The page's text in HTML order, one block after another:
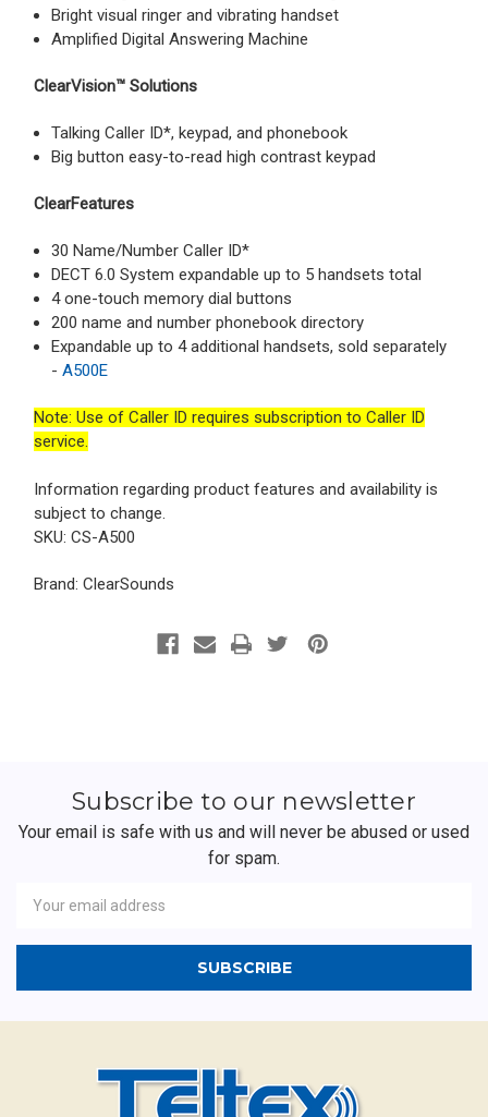
Bright visual ringer and vibrating handset
Amplified Digital Answering Machine
ClearVision™ Solutions
Talking Caller ID*, keypad, and phonebook
Big button easy-to-read high contrast keypad
ClearFeatures
30 Name/Number Caller ID*
DECT 6.0 System expandable up to 5 handsets total
4 one-touch memory dial buttons
200 name and number phonebook directory
Expandable up to 4 additional handsets, sold separately
-A500E
Note: Use of Caller ID requires subscription to Caller ID
service.
Information regarding product features and availability is
subject to change.
SKU: CS-A500
Brand: ClearSounds
Subscribe to our newsletter
Your email is safe with us and will never be abused or used
for spam.
Address